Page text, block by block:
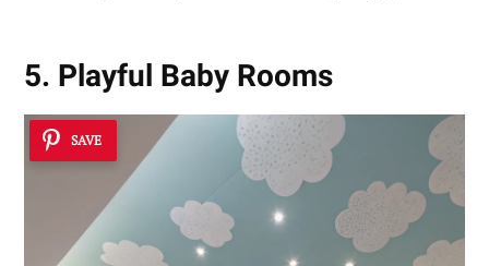
5. Playful Baby Rooms
SAVE